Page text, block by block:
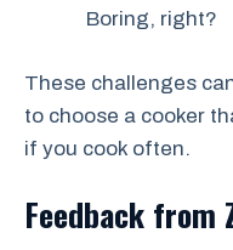
Boring, right?
These challenges
to choose a cooker
if you cook often.
Feedback from